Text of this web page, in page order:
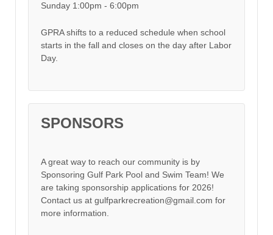
Sunday 1:00pm - 6:00pm
GPRA shifts to a reduced schedule when school
starts in the fall and closes on the day after Labor
Day.
SPONSORS
A great way to reach our community is by
Sponsoring Gulf Park Pool and Swim Team! We
are taking sponsorship applications for 2026!
Contact us at gulfparkrecreation@gmail.com for
more information.